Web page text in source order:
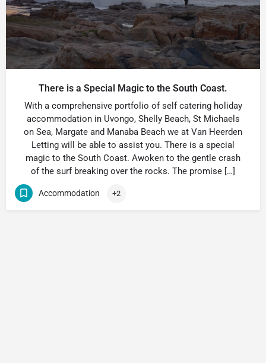
There is a Special Magic to the South Coast.
With a comprehensive portfolio of self catering holiday
accommodation in Uvongo, Shelly Beach, St Michaels
on Sea, Margate and Manaba Beach we at Van Heerden
Letting will be able to assist you. There is a special
magic to the South Coast. Awoken to the gentle crash
of the surf breaking over the rocks. The promise […]
Accommodation +2